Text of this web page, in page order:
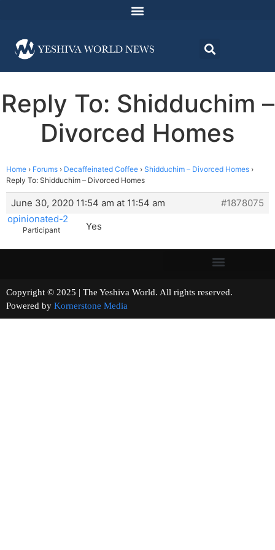
Reply To: Shidduchim –
Divorced Homes
Home › Forums › Decaffeinated Coffee › Shidduchim – Divorced Homes ›
Reply To: Shidduchim – Divorced Homes
June 30, 2020 11:54 am at 11:54 am
#1878075
opinionated-2
Participant Yes
Copyright © 2025 | The Yeshiva World. All rights reserved.
Powered by Kornerstone Media